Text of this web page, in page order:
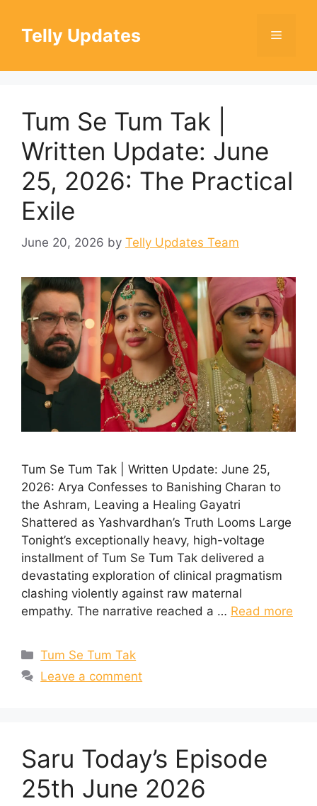
contentTelly Updates Menu
Tum Se Tum Tak |
Written Update: June
25, 2026: The Practical
Exile
June 20, 2026 by Telly Updates Team
Tum Se Tum Tak | Written Update: June 25,
2026: Arya Confesses to Banishing Charan to
the Ashram, Leaving a Healing Gayatri
Shattered as Yashvardhan’s Truth Looms Large
Tonight’s exceptionally heavy, high-voltage
installment of Tum Se Tum Tak delivered a
devastating exploration of clinical pragmatism
clashing violently against raw maternal
empathy. The narrative reached a … Read more
Categories
Tum Se Tum Tak
Leave a comment
Saru Today’s Episode
25th June 2026